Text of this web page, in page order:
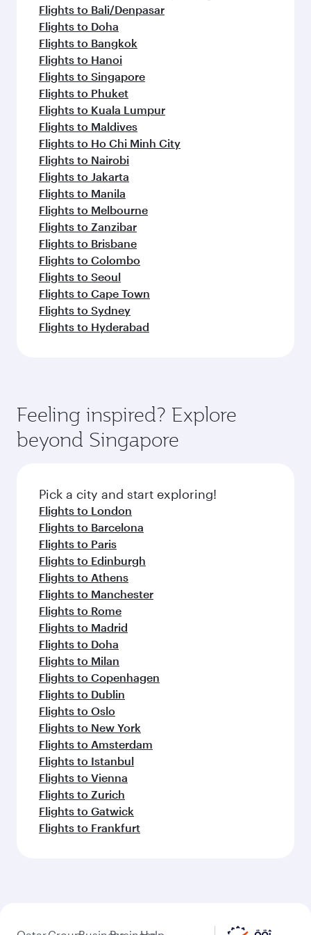
flavours.
Flights to Bali/Denpasar
Flights to Doha
Flights to Bangkok
Flights to Hanoi
Flights to Singapore
Flights to Phuket
Flights to Kuala Lumpur
Flights to Maldives
Flights to Ho Chi Minh City
Flights to Nairobi
Flights to Jakarta
Flights to Manila
Flights to Melbourne
Flights to Zanzibar
Flights to Brisbane
Flights to Colombo
Flights to Seoul
Flights to Cape Town
Flights to Sydney
Flights to Hyderabad
Feeling inspired? Explore
beyond Singapore
Pick a city and start exploring!
Flights to London
Flights to Barcelona
Flights to Paris
Flights to Edinburgh
Flights to Athens
Flights to Manchester
Flights to Rome
Flights to Madrid
Flights to Doha
Flights to Milan
Flights to Copenhagen
Flights to Dublin
Flights to Oslo
Flights to New York
Flights to Amsterdam
Flights to Istanbul
Flights to Vienna
Flights to Zurich
Flights to Gatwick
Flights to Frankfurt